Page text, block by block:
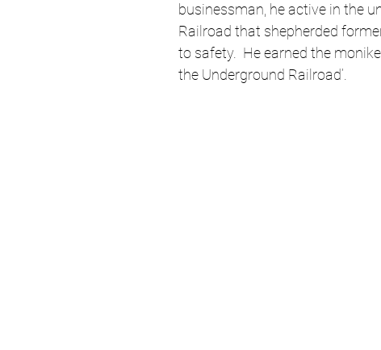
businessman, he active in the
Railroad that shepherded
to safety.  He earned the
the Underground Railroad’.